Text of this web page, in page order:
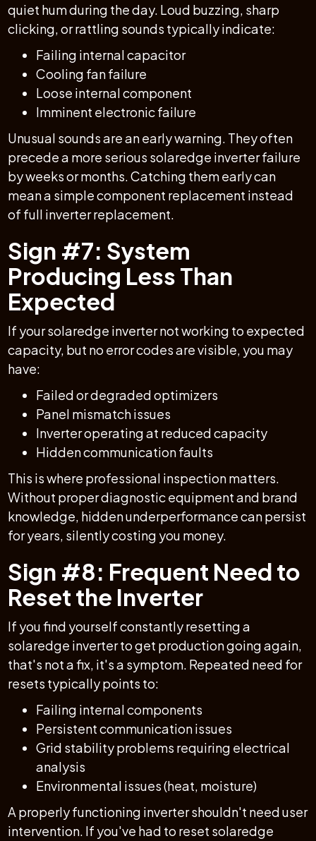
quiet hum during the day. Loud buzzing, sharp
clicking, or rattling sounds typically indicate:
Failing internal capacitor
Cooling fan failure
Loose internal component
Imminent electronic failure
Unusual sounds are an early warning. They often
precede a more serious solaredge inverter failure
by weeks or months. Catching them early can
mean a simple component replacement instead
of full inverter replacement.
Sign #7: System
Producing Less Than
Expected
If your solaredge inverter not working to expected
capacity, but no error codes are visible, you may
have:
Failed or degraded optimizers
Panel mismatch issues
Inverter operating at reduced capacity
Hidden communication faults
This is where professional inspection matters.
Without proper diagnostic equipment and brand
knowledge, hidden underperformance can persist
for years, silently costing you money.
Sign #8: Frequent Need to
Reset the Inverter
If you find yourself constantly resetting a
solaredge inverter to get production going again,
that's not a fix, it's a symptom. Repeated need for
resets typically points to:
Failing internal components
Persistent communication issues
Grid stability problems requiring electrical
analysis
Environmental issues (heat, moisture)
A properly functioning inverter shouldn't need user
intervention. If you've had to reset solaredge